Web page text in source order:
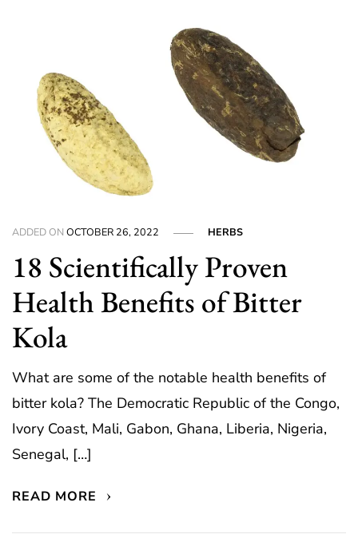
ADDED ONOCTOBER 26, 2022 HERBS
18 Scientifically Proven
Health Benefits of Bitter
Kola
What are some of the notable health benefits of
bitter kola? The Democratic Republic of the Congo,
Ivory Coast, Mali, Gabon, Ghana, Liberia, Nigeria,
Senegal, […]
READ MORE